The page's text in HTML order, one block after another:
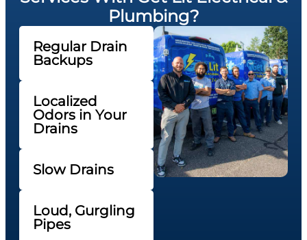
Plumbing?
Regular Drain
Backups
Localized
Odors in Your
Drains
Slow Drains
Loud, Gurgling
Pipes